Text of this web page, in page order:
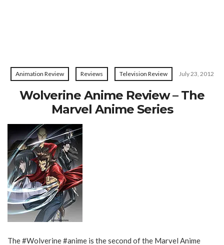
Animation Review Reviews Television Review July 23, 2012
Wolverine Anime Review – The
Marvel Anime Series
The #Wolverine #anime is the second of the Marvel Anime